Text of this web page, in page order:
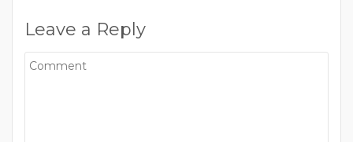
Leave a Reply